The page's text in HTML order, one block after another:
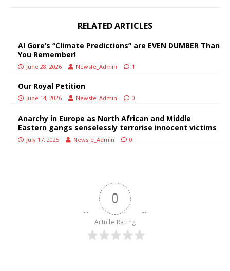
RELATED ARTICLES
Al Gore’s “Climate Predictions” are EVEN DUMBER Than
You Remember!
June 28, 2026 Newsfe_Admin 1
Our Royal Petition
June 14, 2026 Newsfe_Admin 0
Anarchy in Europe as North African and Middle
Eastern gangs senselessly terrorise innocent victims
July 17, 2025 Newsfe_Admin 0
0
Article Rating